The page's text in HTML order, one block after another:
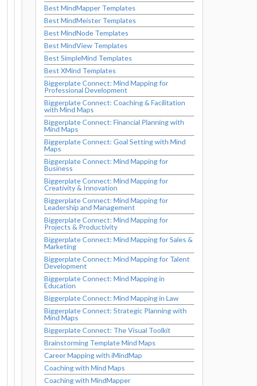
Best MindMapper Templates
Best MindMeister Templates
Best MindNode Templates
Best MindView Templates
Best SimpleMind Templates
Best XMind Templates
Biggerplate Connect: Mind Mapping for
Professional Development
Biggerplate Connect: Coaching & Facilitation
with Mind Maps
Biggerplate Connect: Financial Planning with
Mind Maps
Biggerplate Connect: Goal Setting with Mind
Maps
Biggerplate Connect: Mind Mapping for
Business
Biggerplate Connect: Mind Mapping for
Creativity & Innovation
Biggerplate Connect: Mind Mapping for
Leadership and Management
Biggerplate Connect: Mind Mapping for
Projects & Productivity
Biggerplate Connect: Mind Mapping for Sales &
Marketing
Biggerplate Connect: Mind Mapping for Talent
Development
Biggerplate Connect: Mind Mapping in
Education
Biggerplate Connect: Mind Mapping in Law
Biggerplate Connect: Strategic Planning with
Mind Maps
Biggerplate Connect: The Visual Toolkit
Brainstorming Template Mind Maps
Career Mapping with iMindMap
Coaching with Mind Maps
Coaching with MindMapper